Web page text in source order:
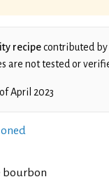
recipecontributed by
are not tested or
April 2023
bourbon